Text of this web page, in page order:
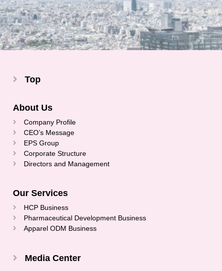
Top
About Us
Company Profile
CEO’s Message
EPS Group
Corporate Structure
Directors and Management
Our Services
HCP Business
Pharmaceutical Development Business
Apparel ODM Business
Media Center